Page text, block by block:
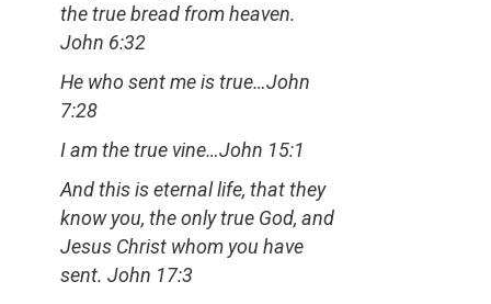
the true bread from heaven.
John 6:32
He who sent me is true…John
7:28
I am the true vine…John 15:1
And this is eternal life, that they
know you, the only true God, and
Jesus Christ whom you have
sent. John 17:3